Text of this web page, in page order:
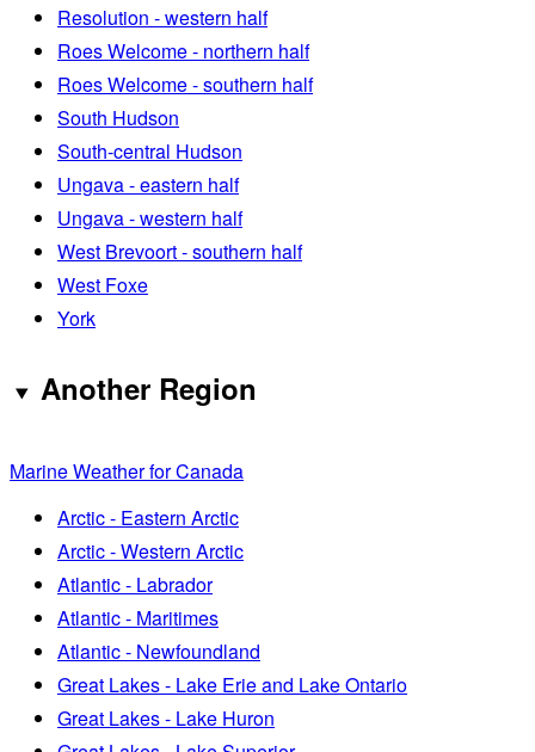
Resolution - western half
Roes Welcome - northern half
Roes Welcome - southern half
South Hudson
South-central Hudson
Ungava - eastern half
Ungava - western half
West Brevoort - southern half
West Foxe
York
Another Region
Marine Weather for Canada
Arctic - Eastern Arctic
Arctic - Western Arctic
Atlantic - Labrador
Atlantic - Maritimes
Atlantic - Newfoundland
Great Lakes - Lake Erie and Lake Ontario
Great Lakes - Lake Huron